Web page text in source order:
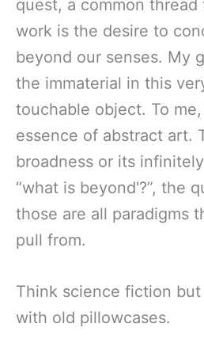
quest, a common
work is the desire to
beyond our senses. My
the immaterial in this
touchable object. To
essence of abstract art.
broadness or its
“what is beyond'?”, the
those are all paradigms
pull from.
Think science fiction
with old pillowcases.